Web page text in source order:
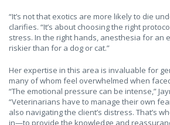
“It’s not that exotics are more likely to die
clarifies. “It’s about choosing the right
stress. In the right hands, anesthesia for an
riskier than for a dog or cat.”
Her expertise in this area is invaluable for
many of whom feel overwhelmed when
“The emotional pressure can be intense,”
“Veterinarians have to manage their own
also navigating the client’s distress. That’s
in—to provide the knowledge and